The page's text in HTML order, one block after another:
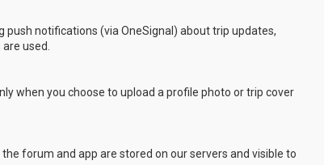
notifications (via OneSignal) about trip updates,
used.
when you choose to upload a profile photo or trip cover
forum and app are stored on our servers and visible to